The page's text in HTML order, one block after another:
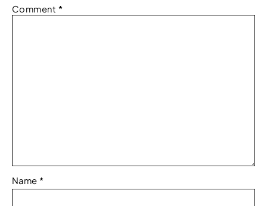
Comment *
Name *